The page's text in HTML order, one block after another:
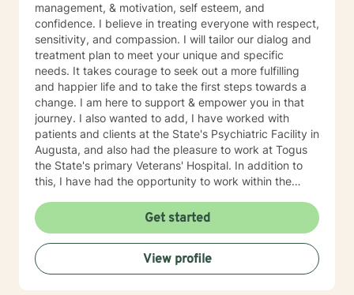
management, & motivation, self esteem, and
confidence. I believe in treating everyone with respect,
sensitivity, and compassion. I will tailor our dialog and
treatment plan to meet your unique and specific
needs. It takes courage to seek out a more fulfilling
and happier life and to take the first steps towards a
change. I am here to support & empower you in that
journey. I also wanted to add, I have worked with
patients and clients at the State's Psychiatric Facility in
Augusta, and also had the pleasure to work at Togus
the State's primary Veterans' Hospital. In addition to
this, I have had the opportunity to work within the
Warren, Maine. During the early years of my career, I
have worked in the Augusta Maine area around the
State House. All of the people with whom I had the
chance to work with are exceptional people, each one
with their own skill but with exceptional empathy and
Get started
View profile